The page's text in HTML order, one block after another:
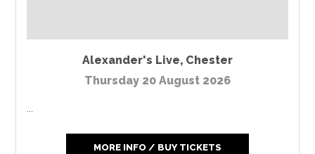
Alexander's Live, Chester
Thursday 20 August 2026
...
MORE INFO / BUY TICKETS